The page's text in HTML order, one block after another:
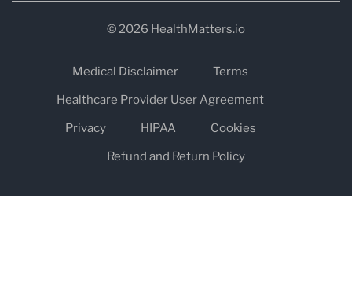
© 2026 HealthMatters.io
Medical Disclaimer
Terms
Healthcare Provider User Agreement
Privacy
HIPAA
Cookies
Refund and Return Policy